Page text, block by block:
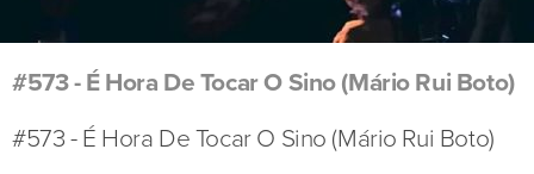
#573 - É Hora De Tocar O Sino (Mário Rui Boto)
#573 - É Hora De Tocar O Sino (Mário Rui Boto)